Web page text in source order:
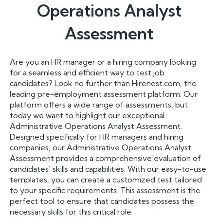
Operations Analyst
Assessment
Are you an HR manager or a hiring company looking
for a seamless and efficient way to test job
candidates? Look no further than Hirenest.com, the
leading pre-employment assessment platform. Our
platform offers a wide range of assessments, but
today we want to highlight our exceptional
Administrative Operations Analyst Assessment.
Designed specifically for HR managers and hiring
companies, our Administrative Operations Analyst
Assessment provides a comprehensive evaluation of
candidates' skills and capabilities. With our easy-to-use
templates, you can create a customized test tailored
to your specific requirements. This assessment is the
perfect tool to ensure that candidates possess the
necessary skills for this critical role.